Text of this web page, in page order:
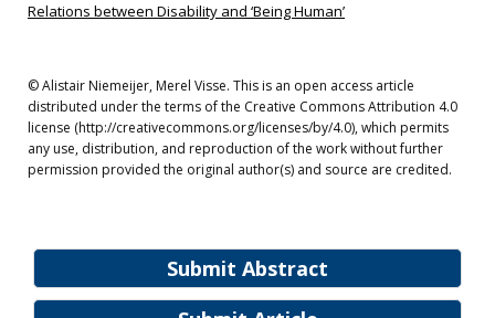
Submit Abstract
Relations between Disability and ‘Being Human’
© Alistair Niemeijer, Merel Visse. This is an open access article
distributed under the terms of the Creative Commons Attribution 4.0
license (http://creativecommons.org/licenses/by/4.0), which permits
any use, distribution, and reproduction of the work without further
permission provided the original author(s) and source are credited.